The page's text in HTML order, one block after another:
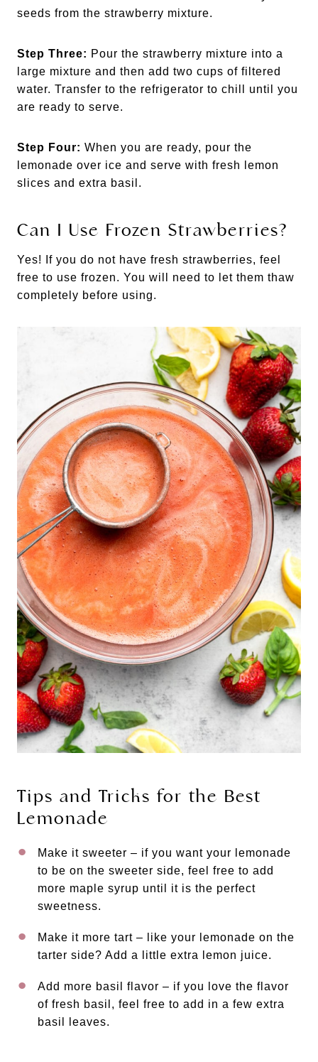
seeds from the strawberry mixture.
Step Three: Pour the strawberry mixture into a
large mixture and then add two cups of filtered
water. Transfer to the refrigerator to chill until you
are ready to serve.
Step Four: When you are ready, pour the
lemonade over ice and serve with fresh lemon
slices and extra basil.
Can I Use Frozen Strawberries?
Yes! If you do not have fresh strawberries, feel
free to use frozen. You will need to let them thaw
completely before using.
Tips and Tricks for the Best
Lemonade
Make it sweeter – if you want your lemonade
to be on the sweeter side, feel free to add
more maple syrup until it is the perfect
sweetness.
Make it more tart – like your lemonade on the
tarter side? Add a little extra lemon juice.
Add more basil flavor – if you love the flavor
of fresh basil, feel free to add in a few extra
basil leaves.